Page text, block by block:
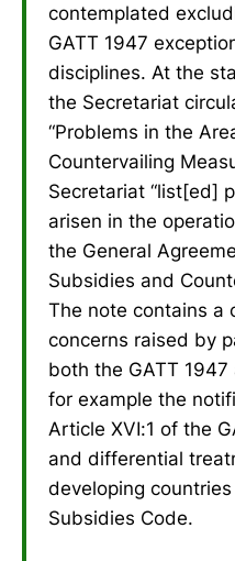
contemplated
GATT 1947
disciplines. At the
the Secretariat
“Problems in the
Countervailing
Secretariat “list[ed]
arisen in the
the General
Subsidies and
The note contains a
concerns raised by
both the GATT
for example the
Article XVI:1 of the
and differential
developing
Subsidies Code.